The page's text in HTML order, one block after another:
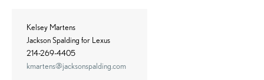
Kelsey Martens
Jackson Spalding for Lexus
214-269-4405
kmartens@jacksonspalding.com